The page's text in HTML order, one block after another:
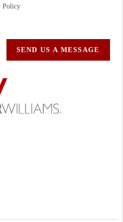
Policy
SEND US A MESSAGE